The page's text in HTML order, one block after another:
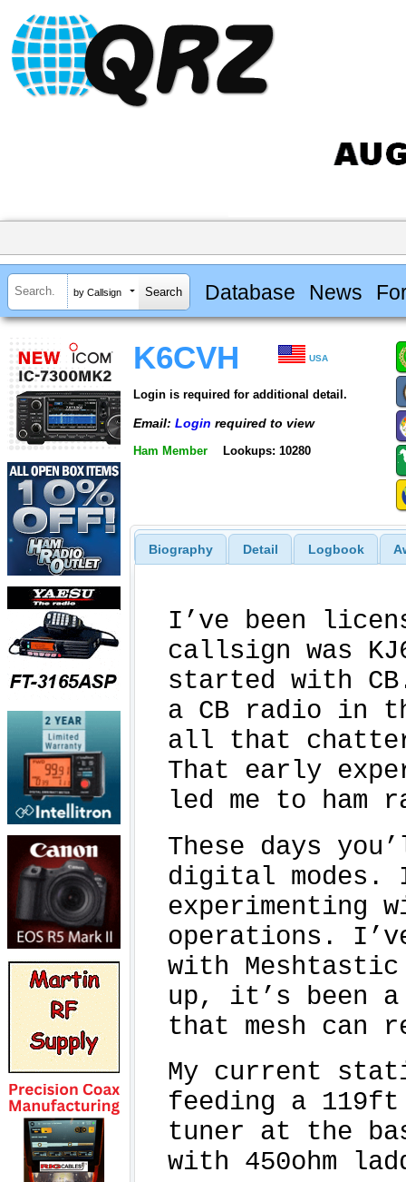
by Callsign Database News
K6CVH USA
Login is required for additional detail.
Email: Login required to view
Ham Member Lookups: 10280
Biography Detail Logbook